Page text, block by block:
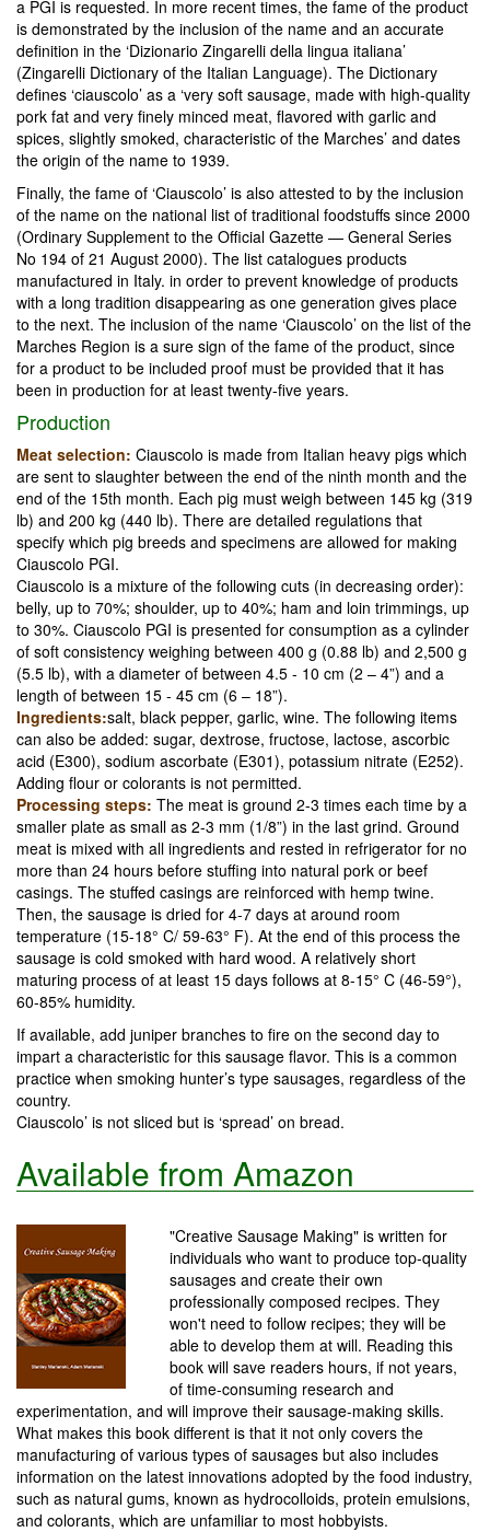
a PGI is requested. In more recent times, the fame of the product
is demonstrated by the inclusion of the name and an accurate
definition in the ‘Dizionario Zingarelli della lingua italiana’
(Zingarelli Dictionary of the Italian Language). The Dictionary
defines ‘ciauscolo’ as a ‘very soft sausage, made with high-quality
pork fat and very finely minced meat, flavored with garlic and
spices, slightly smoked, characteristic of the Marches’ and dates
the origin of the name to 1939.
Finally, the fame of ‘Ciauscolo’ is also attested to by the inclusion
of the name on the national list of traditional foodstuffs since 2000
(Ordinary Supplement to the Official Gazette — General Series
No 194 of 21 August 2000). The list catalogues products
manufactured in Italy. in order to prevent knowledge of products
with a long tradition disappearing as one generation gives place
to the next. The inclusion of the name ‘Ciauscolo’ on the list of the
Marches Region is a sure sign of the fame of the product, since
for a product to be included proof must be provided that it has
been in production for at least twenty-five years.
Production
Meat selection: Ciauscolo is made from Italian heavy pigs which
are sent to slaughter between the end of the ninth month and the
end of the 15th month. Each pig must weigh between 145 kg (319
lb) and 200 kg (440 lb). There are detailed regulations that
specify which pig breeds and specimens are allowed for making
Ciauscolo PGI.
Ciauscolo is a mixture of the following cuts (in decreasing order):
belly, up to 70%; shoulder, up to 40%; ham and loin trimmings, up
to 30%. Ciauscolo PGI is presented for consumption as a cylinder
of soft consistency weighing between 400 g (0.88 lb) and 2,500 g
(5.5 lb), with a diameter of between 4.5 - 10 cm (2 – 4”) and a
length of between 15 - 45 cm (6 – 18”).
Ingredients:salt, black pepper, garlic, wine. The following items
can also be added: sugar, dextrose, fructose, lactose, ascorbic
acid (E300), sodium ascorbate (E301), potassium nitrate (E252).
Adding flour or colorants is not permitted.
Processing steps: The meat is ground 2-3 times each time by a
smaller plate as small as 2-3 mm (1/8”) in the last grind. Ground
meat is mixed with all ingredients and rested in refrigerator for no
more than 24 hours before stuffing into natural pork or beef
casings. The stuffed casings are reinforced with hemp twine.
Then, the sausage is dried for 4-7 days at around room
temperature (15-18° C/ 59-63° F). At the end of this process the
sausage is cold smoked with hard wood. A relatively short
maturing process of at least 15 days follows at 8-15° C (46-59°),
60-85% humidity.
If available, add juniper branches to fire on the second day to
impart a characteristic for this sausage flavor. This is a common
practice when smoking hunter’s type sausages, regardless of the
country.
Ciauscolo’ is not sliced but is ‘spread’ on bread.
Available from Amazon
"Creative Sausage Making" is written for
individuals who want to produce top-quality
sausages and create their own
professionally composed recipes. They
won't need to follow recipes; they will be
able to develop them at will. Reading this
book will save readers hours, if not years,
of time-consuming research and
experimentation, and will improve their sausage-making skills.
What makes this book different is that it not only covers the
manufacturing of various types of sausages but also includes
information on the latest innovations adopted by the food industry,
such as natural gums, known as hydrocolloids, protein emulsions,
and colorants, which are unfamiliar to most hobbyists.